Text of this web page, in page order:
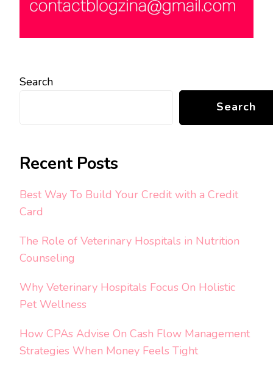
Search
Search
Recent Posts
Best Way To Build Your Credit with a Credit
Card
The Role of Veterinary Hospitals in Nutrition
Counseling
Why Veterinary Hospitals Focus On Holistic
Pet Wellness
How CPAs Advise On Cash Flow Management
Strategies When Money Feels Tight